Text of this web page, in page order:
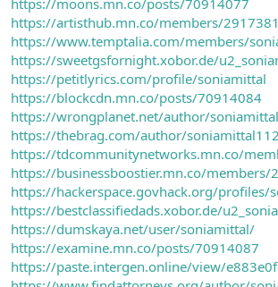
https://moons.mn.co/posts/70914077
https://artisthub.mn.co/members/
https://www.temptalia.com/members/
https://sweetgsfornight.xobor.de/
https://petitlyrics.com/profile/soniamittal
https://blockcdn.mn.co/posts/70914084
https://wrongplanet.net/author/
https://thebrag.com/author/
https://tdcommunitynetworks.mn.co/
https://businessboostier.mn.co/members/
https://hackerspace.govhack.org/profiles/
https://bestclassifiedads.xobor.de/
https://dumskaya.net/user/soniamittal/
https://examine.mn.co/posts/70914087
https://paste.intergen.online/view/